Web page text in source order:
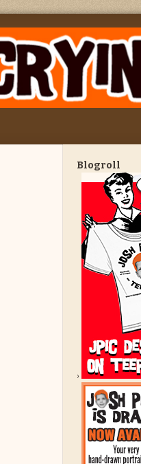
Blogroll